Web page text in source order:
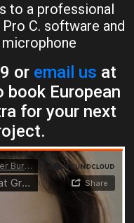
to a professional
C. software and
or email us at
European
for your next